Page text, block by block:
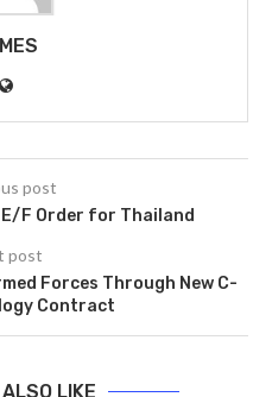
post
E/F Order for Thailand
post
Forces Through New C-
Contract
LIKE